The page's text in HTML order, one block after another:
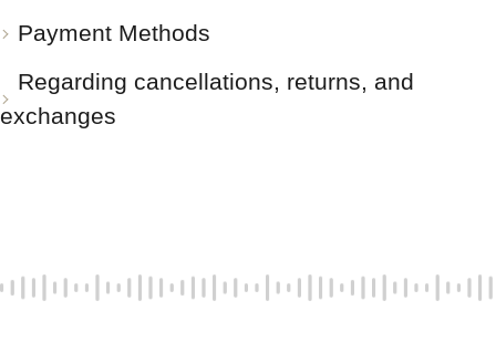
Payment Methods
Regarding cancellations, returns, and
exchanges